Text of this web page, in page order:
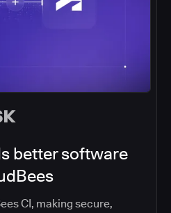
better software
CI, making secure,